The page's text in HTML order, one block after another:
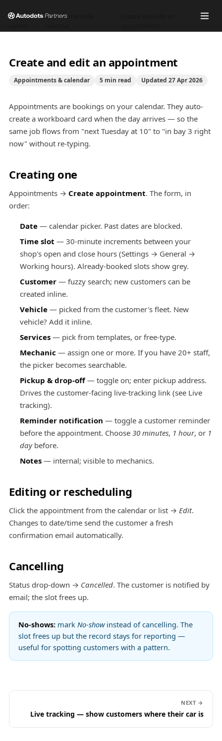
Help
Appointments &
Create and edit an appointment
Appointments & calendar 5 min read Updated 27 Apr 2026
Appointments are bookings on your calendar. They auto-
create a workboard card when the day arrives — so the
same job flows from "next Tuesday at 10" to "in bay 3 right
now" without re-typing.
Creating one
Appointments → Create appointment. The form, in
order:
Date — calendar picker. Past dates are blocked.
Time slot — 30-minute increments between your
shop's open and close hours (Settings → General →
Working hours). Already-booked slots show grey.
Customer — fuzzy search; new customers can be
created inline.
Vehicle — picked from the customer's fleet. New
vehicle? Add it inline.
Services — pick from templates, or free-type.
Mechanic — assign one or more. If you have 20+ staff,
the picker becomes searchable.
Pickup & drop-off— toggle on; enter pickup address.
Drives the customer-facing live-tracking link (see Live
tracking).
Reminder notification — toggle a customer reminder
before the appointment. Choose 30 minutes, 1 hour, or 1
daybefore.
Notes — internal; visible to mechanics.
Editing or rescheduling
Click the appointment from the calendar or list → Edit.
Changes to date/time send the customer a fresh
confirmation email automatically.
Cancelling
Status drop-down → Cancelled. The customer is notified by
email; the slot frees up.
No-shows: mark No-showinstead of cancelling. The
slot frees up but the record stays for reporting —
useful for spotting customers with a pattern.
NEXT →
Live tracking — show customers where their car is